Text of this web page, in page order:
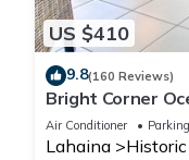
US $410
9.8(160 Reviews)
Bright Corner
Sunsets
Air Conditioner Parking
Lahaina